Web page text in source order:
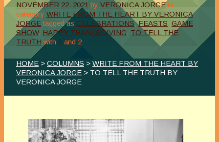
NOVEMBER 22, 2021 by VERONICA JORGE in
category WRITE FROM THE HEART BY VERONICA
JORGE tagged as CELEBRATIONS,FEASTS, GAME
SHOW, HAPPY THANKSGIVING, TO TELL THE
TRUTH with 0 and 2
HOME > COLUMNS > WRITE FROM THE HEART BY
VERONICA JORGE > TO TELL THE TRUTH BY
VERONICA JORGE